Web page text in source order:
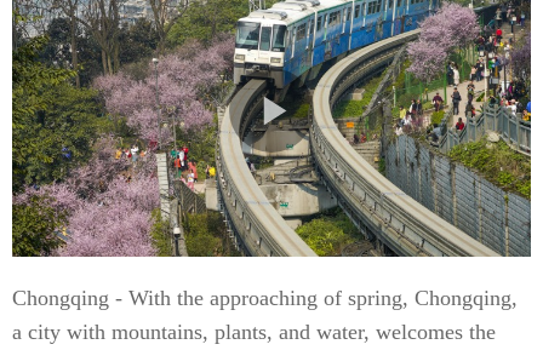
Chongqing - With the approaching of spring, Chongqing,
a city with mountains, plants, and water, welcomes the